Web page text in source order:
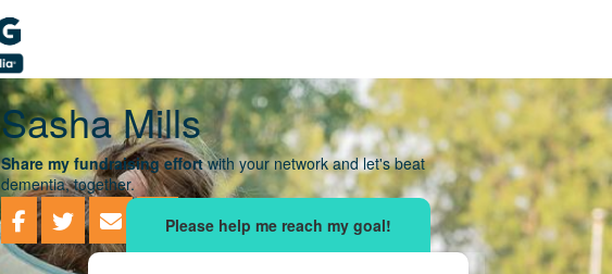
Sasha Mills
Share my fundraising effortwith your network and let's beat
dementia, together.